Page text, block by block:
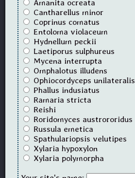
Amanita ocreata
Cantharellus minor
Coprinus comatus
Entoloma violaceum
Hydnellum peckii
Laetiporus sulphureus
Mycena interrupta
Omphalotus illudens
Ophiocordyceps unilateralis
Phallus indusiatus
Ramaria stricta
Reishi
Roridomyces austrororidus
Russula emetica
Spathulariopsis velutipes
Xylaria hypoxylon
Xylaria polymorpha